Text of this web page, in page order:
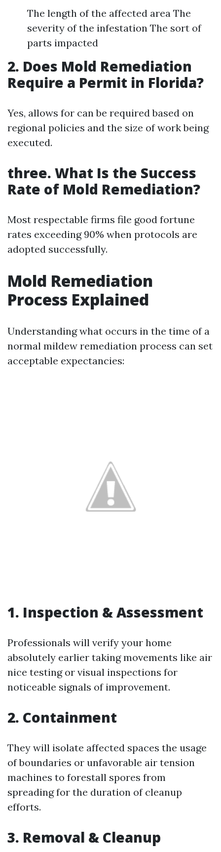
The length of the affected area The
severity of the infestation The sort of
parts impacted
2. Does Mold Remediation
Require a Permit in Florida?
Yes, allows for can be required based on
regional policies and the size of work being
executed.
three. What Is the Success
Rate of Mold Remediation?
Most respectable firms file good fortune
rates exceeding 90% when protocols are
adopted successfully.
Mold Remediation
Process Explained
Understanding what occurs in the time of a
normal mildew remediation process can set
acceptable expectancies:
1. Inspection & Assessment
Professionals will verify your home
absolutely earlier taking movements like air
nice testing or visual inspections for
noticeable signals of improvement.
2. Containment
They will isolate affected spaces the usage
of boundaries or unfavorable air tension
machines to forestall spores from
spreading for the duration of cleanup
efforts.
3. Removal & Cleanup